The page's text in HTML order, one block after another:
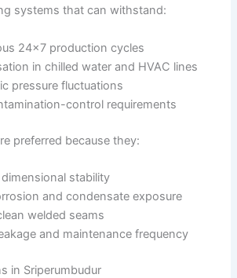
systems that can withstand:
24×7 production cycles
in chilled water and HVAC lines
pressure fluctuations
control requirements
preferred because they:
stability
and condensate exposure
welded seams
and maintenance frequency
in Sriperumbudur